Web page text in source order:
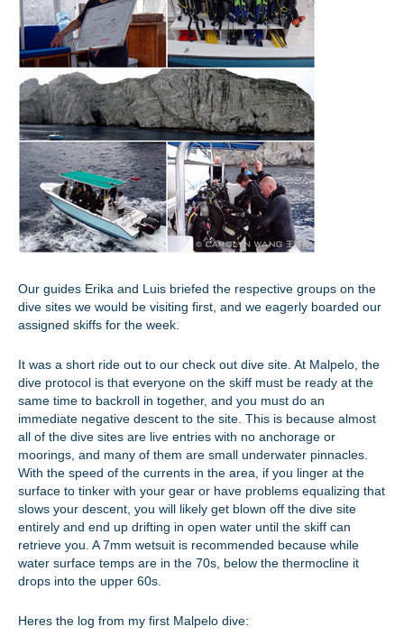
Our guides Erika and Luis briefed the respective groups on the
dive sites we would be visiting first, and we eagerly boarded our
assigned skiffs for the week.
It was a short ride out to our check out dive site. At Malpelo, the
dive protocol is that everyone on the skiff must be ready at the
same time to backroll in together, and you must do an
immediate negative descent to the site. This is because almost
all of the dive sites are live entries with no anchorage or
moorings, and many of them are small underwater pinnacles.
With the speed of the currents in the area, if you linger at the
surface to tinker with your gear or have problems equalizing that
slows your descent, you will likely get blown off the dive site
entirely and end up drifting in open water until the skiff can
retrieve you. A 7mm wetsuit is recommended because while
water surface temps are in the 70s, below the thermocline it
drops into the upper 60s.
Heres the log from my first Malpelo dive: